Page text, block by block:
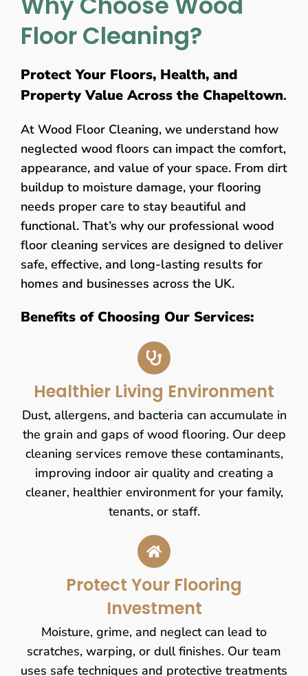
Floor Cleaning?
Protect Your Floors, Health, and
Property Value Across the Chapeltown.
At Wood Floor Cleaning, we understand how
neglected wood floors can impact the comfort,
appearance, and value of your space. From dirt
buildup to moisture damage, your flooring
needs proper care to stay beautiful and
functional. That’s why our professional wood
floor cleaning services are designed to deliver
safe, effective, and long-lasting results for
homes and businesses across the UK.
Benefits of Choosing Our Services:
Healthier Living Environment
Dust, allergens, and bacteria can accumulate in
the grain and gaps of wood flooring. Our deep
cleaning services remove these contaminants,
improving indoor air quality and creating a
cleaner, healthier environment for your family,
tenants, or staff.
Protect Your Flooring
Investment
Moisture, grime, and neglect can lead to
scratches, warping, or dull finishes. Our team
uses safe techniques and protective treatments